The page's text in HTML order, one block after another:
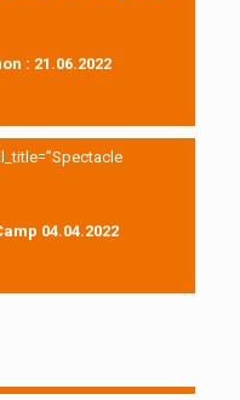
: 21.06.2022
04.04.2022